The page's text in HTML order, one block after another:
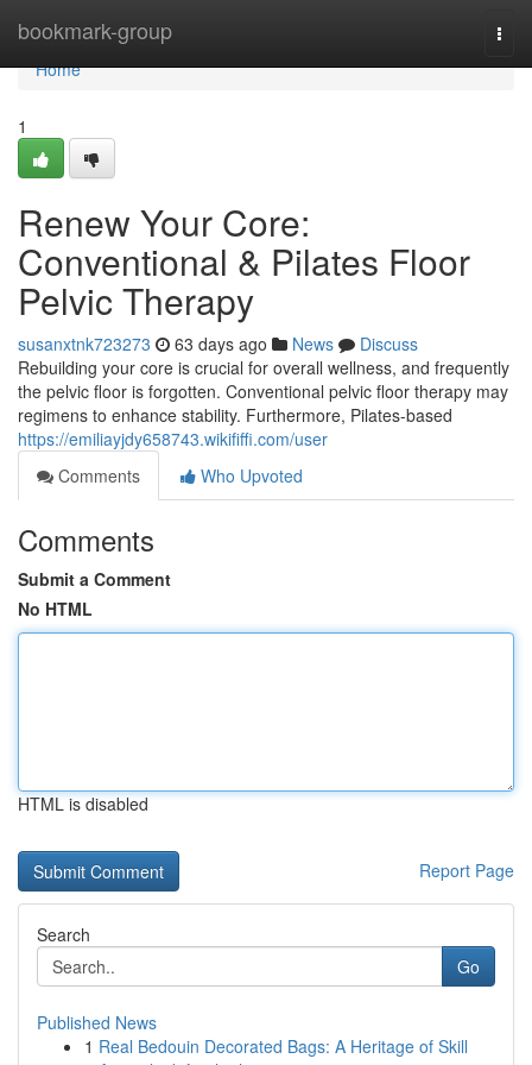
bookmark-group
Home
Home
1
Renew Your Core:
Conventional & Pilates Floor
Pelvic Therapy
susanxtnk723273 63 days ago News
Discuss
Rebuilding your core is crucial for overall wellness, and frequently
the pelvic floor is forgotten. Conventional pelvic floor therapy may
regimens to enhance stability. Furthermore, Pilates-based
https://emiliayjdy658743.wikififfi.com/user
Comments
Who Upvoted
Comments
Submit a Comment
No HTML
HTML is disabled
Report Page
Search
Go
Published News
1 Real Bedouin Decorated Bags: A Heritage of Skill